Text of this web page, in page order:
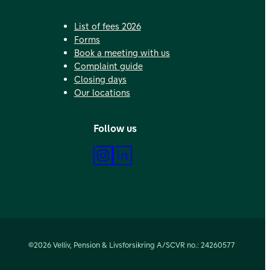
List of fees 2026
Forms
Book a meeting with us
Complaint guide
Closing days
Our locations
Follow us
Instagram
©2026 Velliv, Pension & Livsforsikring A/SCVR no.: 24260577